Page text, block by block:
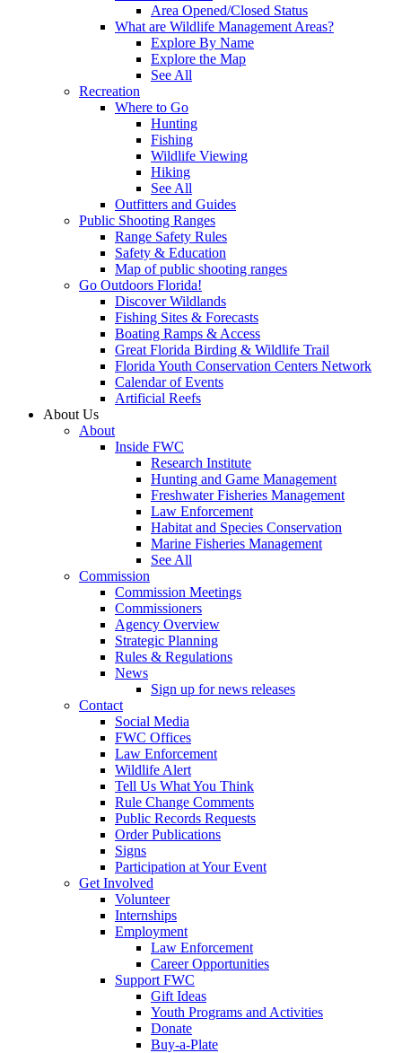
Area Opened/Closed Status
What are Wildlife Management Areas?
Explore By Name
Explore the Map
See All
Recreation
Where to Go
Hunting
Fishing
Wildlife Viewing
Hiking
See All
Outfitters and Guides
Public Shooting Ranges
Range Safety Rules
Safety & Education
Map of public shooting ranges
Go Outdoors Florida!
Discover Wildlands
Fishing Sites & Forecasts
Boating Ramps & Access
Great Florida Birding & Wildlife Trail
Florida Youth Conservation Centers Network
Calendar of Events
Artificial Reefs
About Us
About
Inside FWC
Research Institute
Hunting and Game Management
Freshwater Fisheries Management
Law Enforcement
Habitat and Species Conservation
Marine Fisheries Management
See All
Commission
Commission Meetings
Commissioners
Agency Overview
Strategic Planning
Rules & Regulations
News
Sign up for news releases
Contact
Social Media
FWC Offices
Law Enforcement
Wildlife Alert
Tell Us What You Think
Rule Change Comments
Public Records Requests
Order Publications
Signs
Participation at Your Event
Get Involved
Volunteer
Internships
Employment
Law Enforcement
Career Opportunities
Support FWC
Gift Ideas
Youth Programs and Activities
Donate
Buy-a-Plate